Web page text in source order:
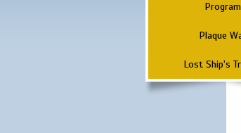
Program
Plaque
Lost Ship's